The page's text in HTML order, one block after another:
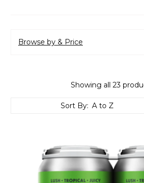
Browse by & Price
Showing all 23
Sort By: